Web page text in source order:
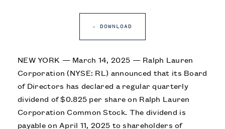
DOWNLOAD
NEW YORK — March 14, 2025 — Ralph Lauren
Corporation (NYSE: RL) announced that its Board
of Directors has declared a regular quarterly
dividend of $0.825 per share on Ralph Lauren
Corporation Common Stock. The dividend is
payable on April 11, 2025 to shareholders of